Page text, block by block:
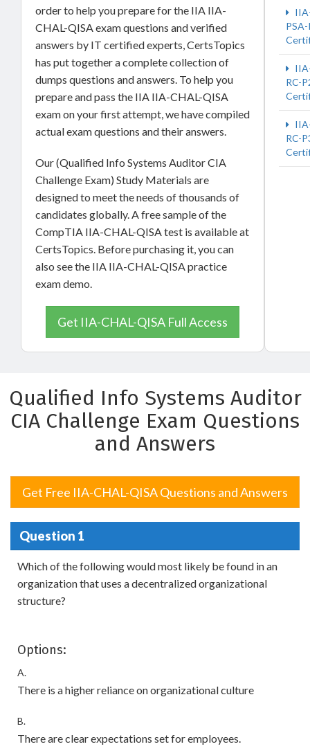
order to help you prepare for the IIA IIA-
CHAL-QISA exam questions and verified
answers by IT certified experts, CertsTopics
has put together a complete collection of
dumps questions and answers. To help you
prepare and pass the IIA IIA-CHAL-QISA
exam on your first attempt, we have compiled
actual exam questions and their answers.
Our (Qualified Info Systems Auditor CIA
Challenge Exam) Study Materials are
designed to meet the needs of thousands of
candidates globally. A free sample of the
CompTIA IIA-CHAL-QISA test is available at
CertsTopics. Before purchasing it, you can
also see the IIA IIA-CHAL-QISA practice
exam demo.
Get IIA-CHAL-QISA Full Access
RC-
RC-
Qualified Info Systems Auditor
CIA Challenge Exam Questions
and Answers
Get Free IIA-CHAL-QISA Questions and Answers
Question 1
Which of the following would most likely be found in an
organization that uses a decentralized organizational
structure?
Options:
A.
There is a higher reliance on organizational culture
B.
There are clear expectations set for employees.